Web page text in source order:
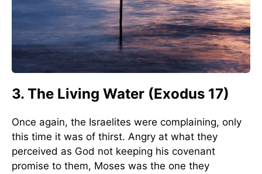
3. The Living Water (Exodus 17)
Once again, the Israelites were complaining, only
this time it was of thirst. Angry at what they
perceived as God not keeping his covenant
promise to them, Moses was the one they